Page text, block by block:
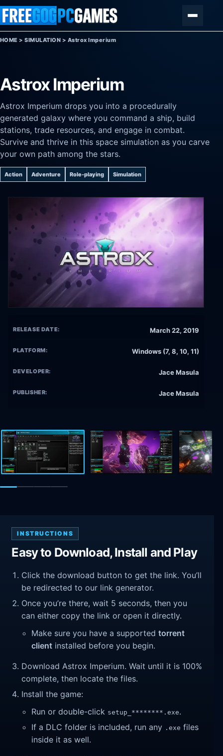
Skip to content
HOME >SIMULATION > Astrox Imperium
Astrox Imperium
Astrox Imperium drops you into a procedurally
generated galaxy where you command a ship, build
stations, trade resources, and engage in combat.
Survive and thrive in this space simulation as you carve
your own path among the stars.
Action Adventure Role-playing Simulation
RELEASE DATE: March 22, 2019
PLATFORM: Windows (7, 8, 10, 11)
DEVELOPER: Jace Masula
PUBLISHER: Jace Masula
INSTRUCTIONS
Easy to Download, Install and Play
Click the download button to get the link. You’ll
be redirected to our link generator.
Once you’re there, wait 5 seconds, then you
can either copy the link or open it directly.
Make sure you have a supportedtorrent
client installed before you begin.
Download Astrox Imperium. Wait until it is 100%
complete, then locate the files.
Install the game:
Run or double-click setup_********.exe.
If a DLC folder is included, run any .exe files
inside it as well.